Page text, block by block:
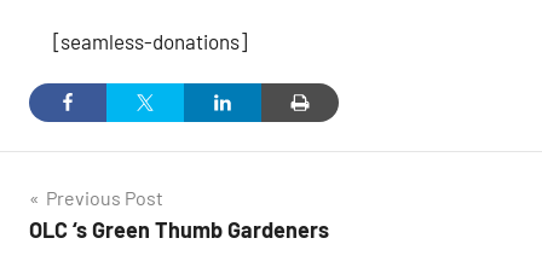
[seamless-donations]
Post
navigation
Previous Post
OLC ‘s Green Thumb Gardeners